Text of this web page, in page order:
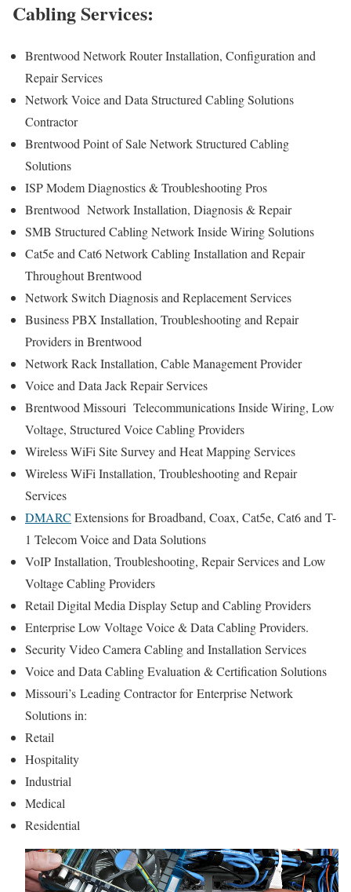
Cabling Services:
Brentwood Network Router Installation, Configuration and
Repair Services
Network Voice and Data Structured Cabling Solutions
Contractor
Brentwood Point of Sale Network Structured Cabling
Solutions
ISP Modem Diagnostics & Troubleshooting Pros
Brentwood Network Installation, Diagnosis & Repair
SMB Structured Cabling Network Inside Wiring Solutions
Cat5e and Cat6 Network Cabling Installation and Repair
Throughout Brentwood
Network Switch Diagnosis and Replacement Services
Business PBX Installation, Troubleshooting and Repair
Providers in Brentwood
Network Rack Installation, Cable Management Provider
Voice and Data Jack Repair Services
Brentwood Missouri Telecommunications Inside Wiring, Low
Voltage, Structured Voice Cabling Providers
Wireless WiFi Site Survey and Heat Mapping Services
Wireless WiFi Installation, Troubleshooting and Repair
Services
DMARC Extensions for Broadband, Coax, Cat5e, Cat6 and T-
1 Telecom Voice and Data Solutions
VoIP Installation, Troubleshooting, Repair Services and Low
Voltage Cabling Providers
Retail Digital Media Display Setup and Cabling Providers
Enterprise Low Voltage Voice & Data Cabling Providers.
Security Video Camera Cabling and Installation Services
Voice and Data Cabling Evaluation & Certification Solutions
Missouri’s Leading Contractor forEnterprise Network
Solutions in:
Retail
Hospitality
Industrial
Medical
Residential